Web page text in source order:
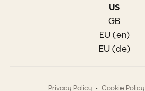
US
GB
EU (en)
EU (de)
Privacy Policy . Cookie Policy